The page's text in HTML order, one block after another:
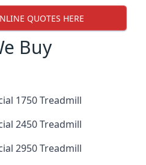
QUOTES HERE
Buy
1750 Treadmill
2450 Treadmill
2950 Treadmill